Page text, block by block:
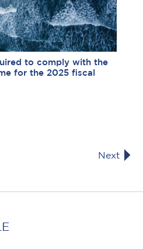
to comply with the
for the 2025 fiscal
Next